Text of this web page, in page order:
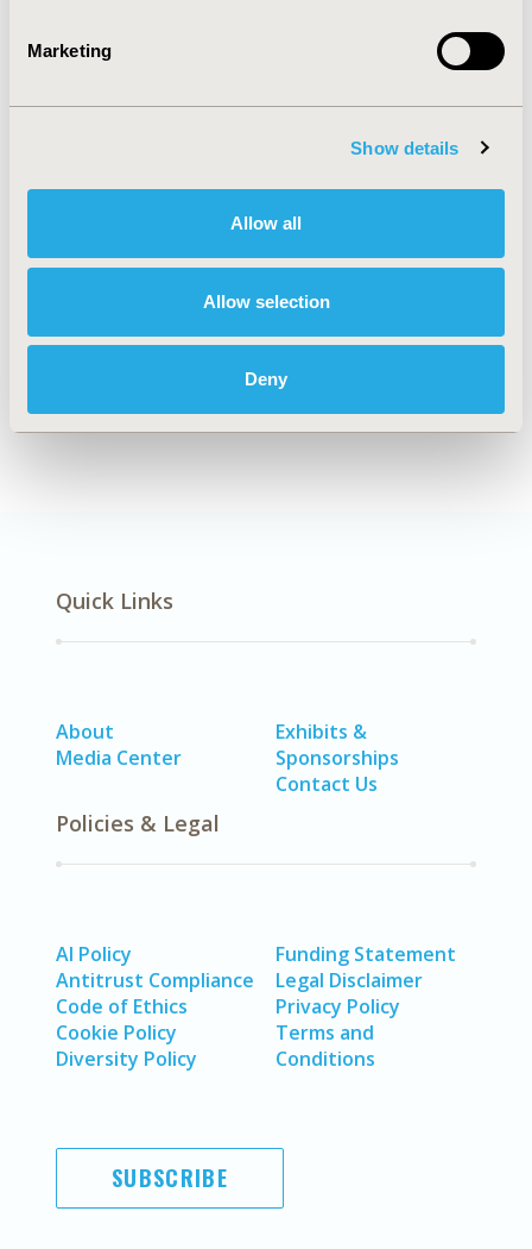
Marketing
Show details
Allow all
Allow selection
Deny
TOPIC SUBCATEGORY
Mental Health
Explore Related HEOR by Topic
Quick Links
About
Media Center
Exhibits &
Sponsorships
Contact Us
Policies & Legal
AI Policy
Antitrust Compliance
Code of Ethics
Cookie Policy
Diversity Policy
Funding Statement
Legal Disclaimer
Privacy Policy
Terms and
Conditions
SUBSCRIBE